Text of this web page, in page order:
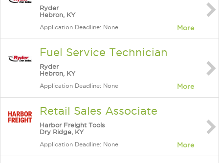
Ryder
Hebron, KY
Application Deadline: None More
Fuel Service Technician
Ryder
Hebron, KY
Application Deadline: None More
Retail Sales Associate
Harbor Freight Tools
Dry Ridge, KY
Application Deadline: None More